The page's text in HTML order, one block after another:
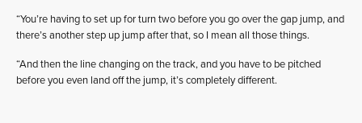
“You’re having to set up for turn two before you go over the gap jump, and
there’s another step up jump after that, so I mean all those things.
“And then the line changing on the track, and you have to be pitched
before you even land off the jump, it’s completely different.